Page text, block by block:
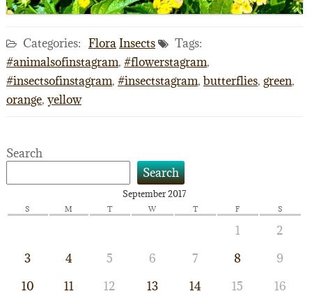
Categories: FloraInsects
Tags:
#animalsofinstagram, #flowerstagram,
#insectsofinstagram, #insectstagram, butterflies, green,
orange, yellow
Search
Search
September 2017
S M T W T F S
1
2
3
4 5 6 7 8
9
10
11 12 13 14 15
16